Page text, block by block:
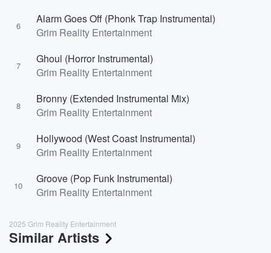
6
Alarm Goes Off (Phonk Trap Instrumental)
Grim Reality Entertainment
7
Ghoul (Horror Instrumental)
Grim Reality Entertainment
8
Bronny (Extended Instrumental Mix)
Grim Reality Entertainment
9
Hollywood (West Coast Instrumental)
Grim Reality Entertainment
10
Groove (Pop Funk Instrumental)
Grim Reality Entertainment
2025 Grim Reality Entertainment
Similar Artists